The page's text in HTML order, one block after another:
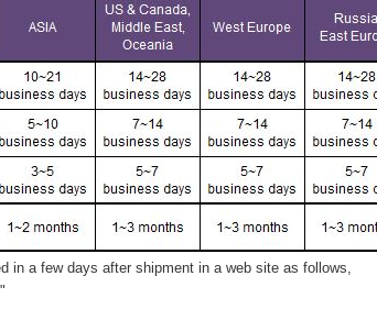
in a few days after shipment in a web site as follows,
"